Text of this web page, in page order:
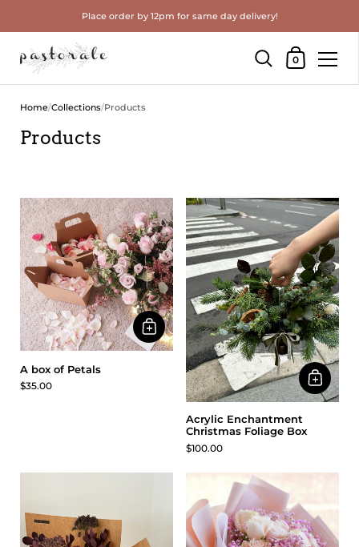
Place order by 12pm for same day delivery!
Shopping Cart
0
Home/Collections/Products
Products
A box of Petals
$35.00
Acrylic Enchantment
Christmas Foliage Box
$100.00